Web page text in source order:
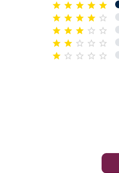
    
    
    
    
    